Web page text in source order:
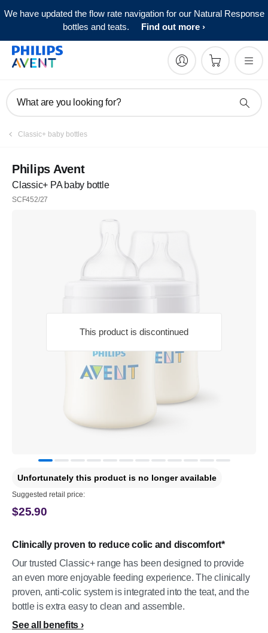
We have updated the flow rate navigation for our Natural Response
bottles and teats.
Find out more
What are you looking for?
Classic+ baby bottles
This product is discontinued
Philips Avent
Classic+ PA baby bottle
SCF452/27
Clinically proven to reduce colic and discomfort*
Our trusted Classic+ range has been designed to provide
an even more enjoyable feeding experience. The clinically
proven, anti-colic system is integrated into the teat, and the
bottle is extra easy to clean and assemble.
See all benefits
Unfortunately this product is no longer available
Suggested retail price:
$25.90